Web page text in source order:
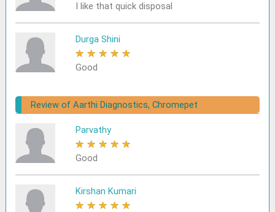
I like that quick disposal
Durga Shini
★ ★ ★ ★ ★
Good
Review of Aarthi Diagnostics, Chromepet
Parvathy
★ ★ ★ ★ ★
Good
Kirshan Kumari
★ ★ ★ ★ ★